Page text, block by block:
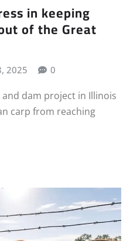
in keeping
of the Great
2025 0
and dam project in Illinois
carp from reaching